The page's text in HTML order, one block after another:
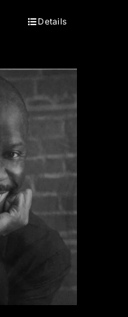
Details